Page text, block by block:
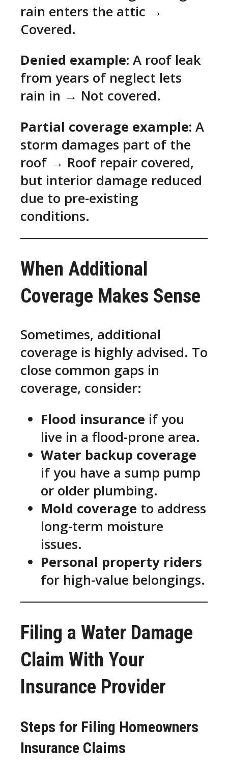
rain enters the attic →
Covered.
Denied example: A roof leak
from years of neglect lets
rain in → Not covered.
Partial coverage example: A
storm damages part of the
roof → Roof repair covered,
but interior damage reduced
due to pre-existing
conditions.
When Additional
Coverage Makes Sense
Sometimes, additional
coverage is highly advised. To
close common gaps in
coverage, consider:
Flood insurance if you
live in a flood-prone area.
Water backup coverage
if you have a sump pump
or older plumbing.
Mold coverage to address
long-term moisture
issues.
Personal property riders
for high-value belongings.
Filing a Water Damage
Claim With Your
Insurance Provider
Steps for Filing Homeowners
Insurance Claims